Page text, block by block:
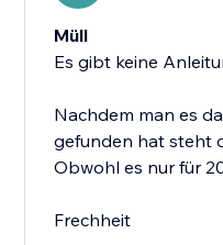
Müll
Es gibt keine
Nachdem man es
gefunden hat steht
Obwohl es nur für
Frechheit